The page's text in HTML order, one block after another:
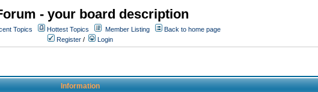
- your board description
Topics Hottest Topics Member Listing
Back to home page
Register / Login
Information